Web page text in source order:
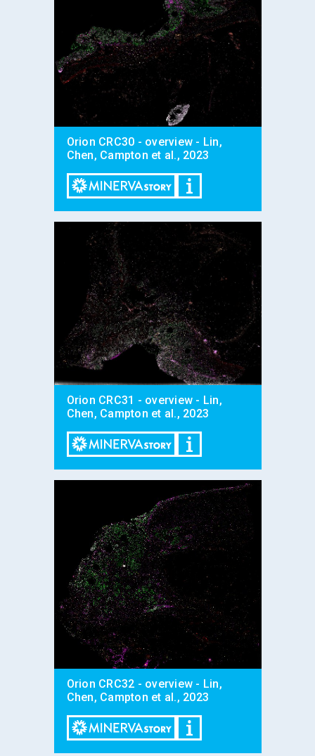
Orion CRC30 - overview - Lin,
Chen, Campton et al., 2023
Orion CRC31 - overview - Lin,
Chen, Campton et al., 2023
Orion CRC32 - overview - Lin,
Chen, Campton et al., 2023